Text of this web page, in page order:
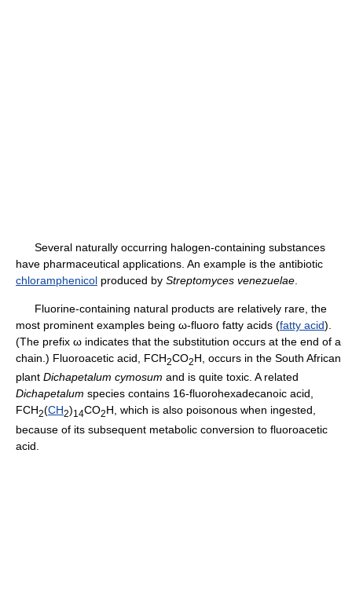
Several naturally occurring halogen-containing substances
have pharmaceutical applications. An example is the antibiotic
chloramphenicol produced by Streptomyces venezuelae
Fluorine-containing natural products are relatively rare, the
most prominent examples being ω-fluoro fatty acids (fatty acid).
(The prefix ω indicates that the substitution occurs at the end of a
chain.) Fluoroacetic acid, FCH2CO2H, occurs in the South African
plant Dichapetalum cymosum and is quite toxic. A related
Dichapetalum species contains 16-fluorohexadecanoic acid,
FCH2(CH2)14CO2H, which is also poisonous when ingested,
because of its subsequent metabolic conversion to fluoroacetic
acid.